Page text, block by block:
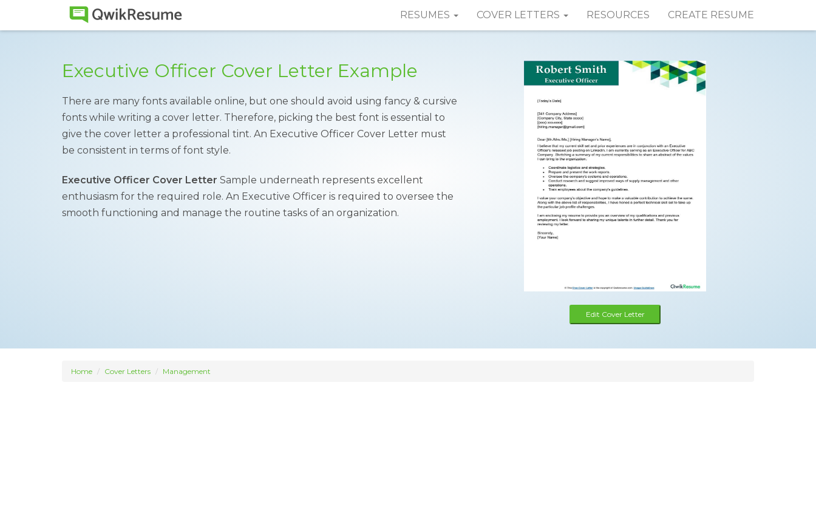
RESUMES COVER LETTERS RESOURCES CREATE RESUME
Executive Officer Cover Letter Example
There are many fonts available online, but one should avoid using fancy & cursive
fonts while writing a cover letter. Therefore, picking the best font is essential to
give the cover letter a professional tint. An Executive Officer Cover Letter must
be consistent in terms of font style.
Executive Officer Cover Letter Sample underneath represents excellent
enthusiasm for the required role. An Executive Officer is required to oversee the
smooth functioning and manage the routine tasks of an organization.
Edit Cover Letter
Home Cover Letters Management